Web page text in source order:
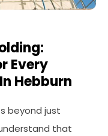
Every
Hebburn
beyond just
that